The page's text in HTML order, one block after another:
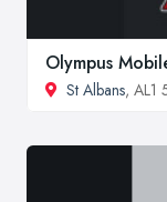
Olympus
St Albans, AL1